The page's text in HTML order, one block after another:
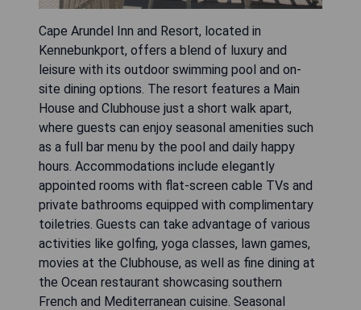
Cape Arundel Inn and Resort, located in
Kennebunkport, offers a blend of luxury and
leisure with its outdoor swimming pool and on-
site dining options. The resort features a Main
House and Clubhouse just a short walk apart,
where guests can enjoy seasonal amenities such
as a full bar menu by the pool and daily happy
hours. Accommodations include elegantly
appointed rooms with flat-screen cable TVs and
private bathrooms equipped with complimentary
toiletries. Guests can take advantage of various
activities like golfing, yoga classes, lawn games,
movies at the Clubhouse, as well as fine dining at
the Ocean restaurant showcasing southern
French and Mediterranean cuisine. Seasonal